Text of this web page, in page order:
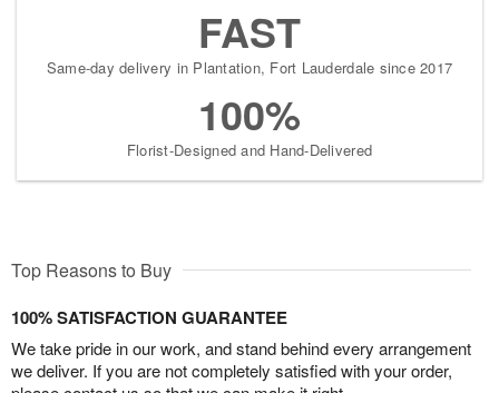
FAST
Same-day delivery in Plantation, Fort Lauderdale since 2017
100%
Florist-Designed and Hand-Delivered
Top Reasons to Buy
100% SATISFACTION GUARANTEE
We take pride in our work, and stand behind every arrangement
we deliver. If you are not completely satisfied with your order,